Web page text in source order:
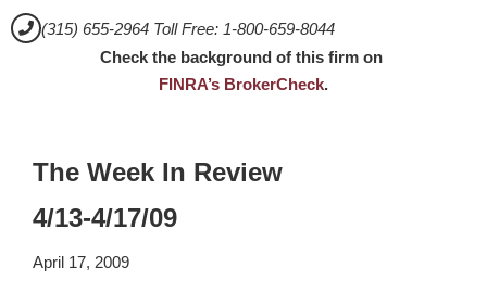
(315) 655-2964 Toll Free: 1-800-659-8044
Check the background of this firm on
FINRA’s BrokerCheck.
The Week In Review
4/13-4/17/09
April 17, 2009